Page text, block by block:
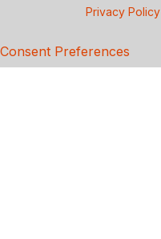
Privacy Policy
Consent Preferences